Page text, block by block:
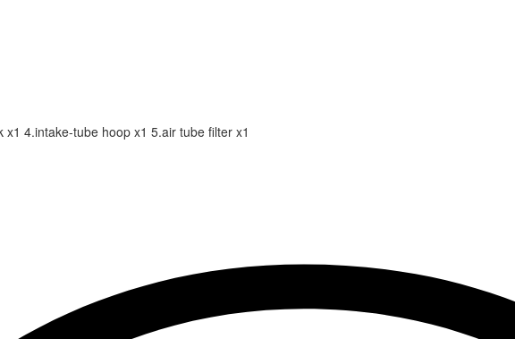
4.intake-tube hoop x1 5.air tube filter x1